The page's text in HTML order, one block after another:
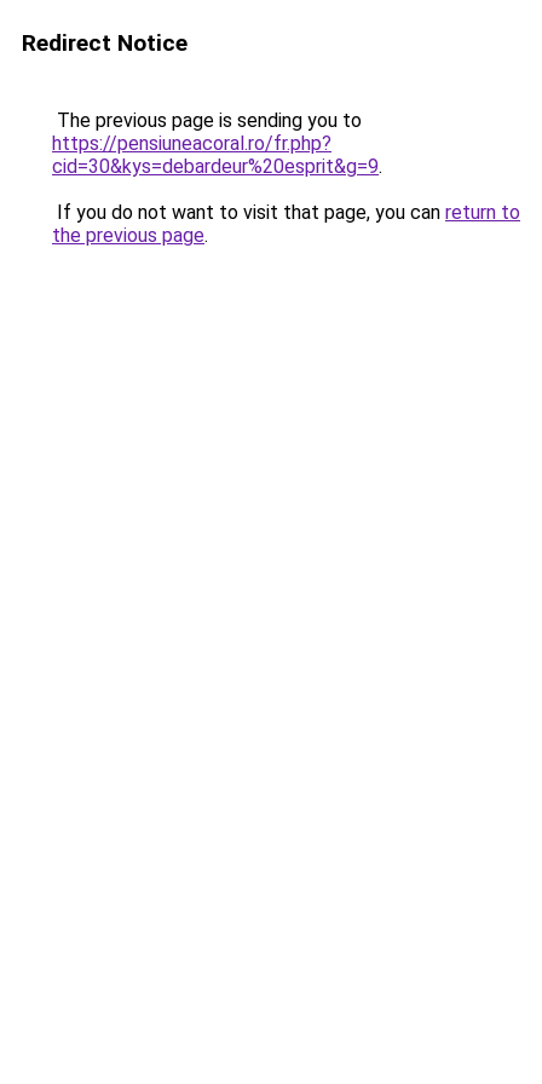
Redirect Notice
The previous page is sending you to
https://pensiuneacoral.ro/fr.php?
cid=30&kys=debardeur%20esprit&g=9.
If you do not want to visit that page, you can return to
the previous page.